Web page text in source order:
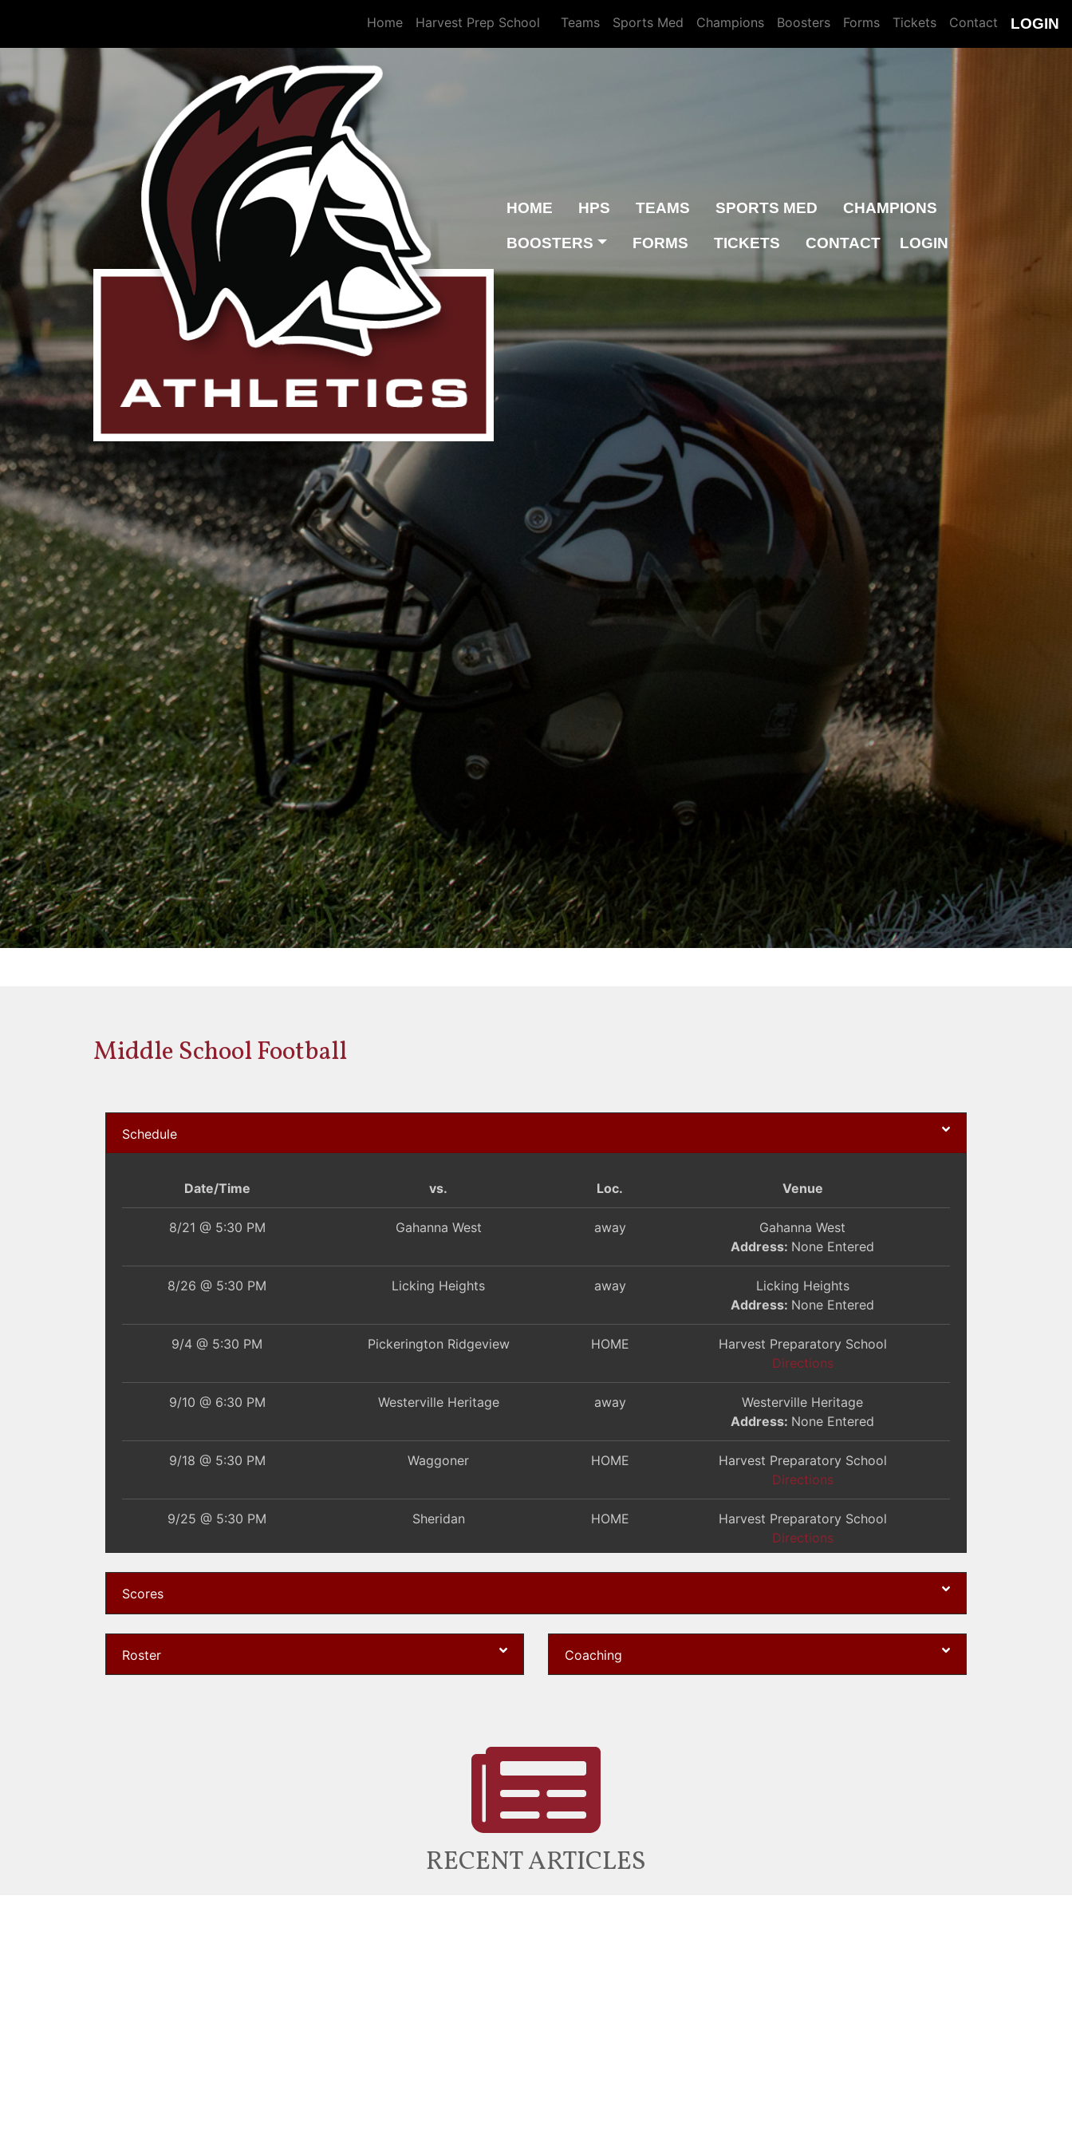
Home Harvest Prep School Teams Sports Med Champions Boosters Forms Tickets Contact LOGIN
HOME HPS TEAMS SPORTS MED CHAMPIONS
BOOSTERS FORMS TICKETS CONTACT LOGIN
Middle School Football
Schedule
Date/Time vs. Loc. Venue
8/21 @ 5:30 PM Gahanna West away
Gahanna West
Address: None Entered
8/26 @ 5:30 PM Licking Heights away
Licking Heights
Address: None Entered
9/4 @ 5:30 PM Pickerington Ridgeview HOME
Harvest Preparatory School
Directions
9/10 @ 6:30 PM Westerville Heritage away
Westerville Heritage
Address: None Entered
9/18 @ 5:30 PM Waggoner HOME
Harvest Preparatory School
Directions
9/25 @ 5:30 PM Sheridan HOME
Harvest Preparatory School
Directions
9/29 @ 5:30 PM Patriot Prep HOME
Harvest Preparatory School
10/14 @ 5:30 PM Pickerington Lakeview HOME
Harvest Preparatory School
Scores
Roster Coaching
RECENT ARTICLES